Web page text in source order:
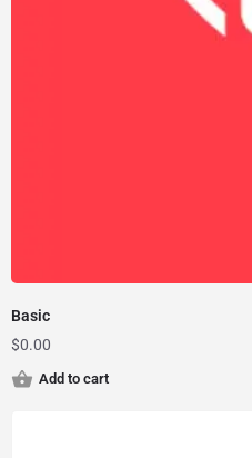
Basic
$0.00
Add to cart